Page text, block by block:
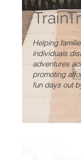
Helping
individuals
adventures
promoting
fun days out